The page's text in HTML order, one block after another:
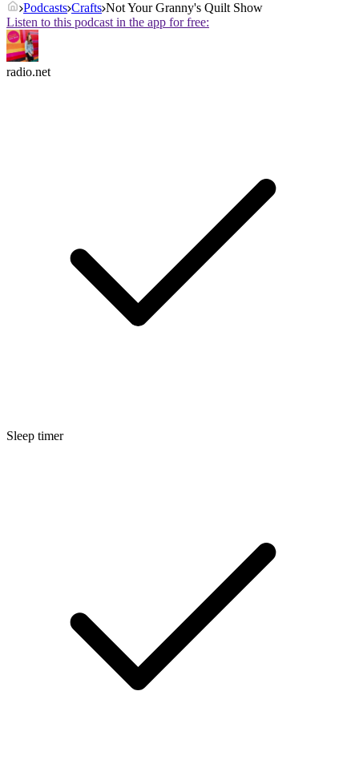
Podcasts Crafts Not Your Granny's Quilt Show
Listen to this podcast in the app for free:
radio.net
Sleep timer